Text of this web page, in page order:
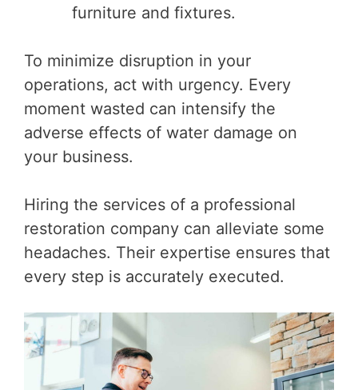
furniture and fixtures.
To minimize disruption in your
operations, act with urgency. Every
moment wasted can intensify the
adverse effects of water damage on
your business.
Hiring the services of a professional
restoration company can alleviate some
headaches. Their expertise ensures that
every step is accurately executed.